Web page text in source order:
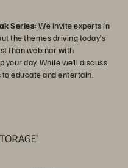
Series: We invite experts in
the themes driving today’s
than webinar with
day. While we’ll discuss
educate and entertain.